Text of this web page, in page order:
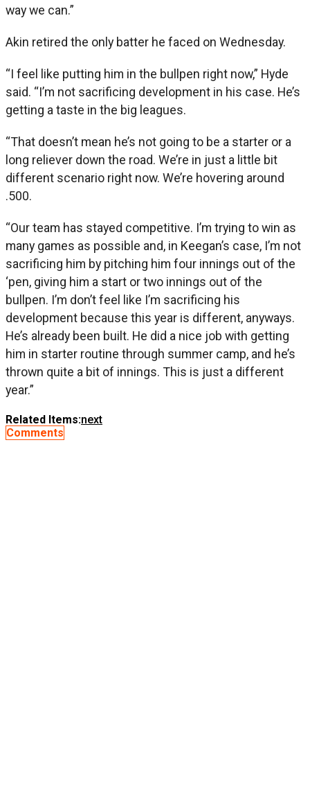
way we can.”
Akin retired the only batter he faced on Wednesday.
“I feel like putting him in the bullpen right now,” Hyde
said. “I’m not sacrificing development in his case. He’s
getting a taste in the big leagues.
“That doesn’t mean he’s not going to be a starter or a
long reliever down the road. We’re in just a little bit
different scenario right now. We’re hovering around
.500.
“Our team has stayed competitive. I’m trying to win as
many games as possible and, in Keegan’s case, I’m not
sacrificing him by pitching him four innings out of the
‘pen, giving him a start or two innings out of the
bullpen. I’m don’t feel like I’m sacrificing his
development because this year is different, anyways.
He’s already been built. He did a nice job with getting
him in starter routine through summer camp, and he’s
thrown quite a bit of innings. This is just a different
year.”
Related Items:next
Comments